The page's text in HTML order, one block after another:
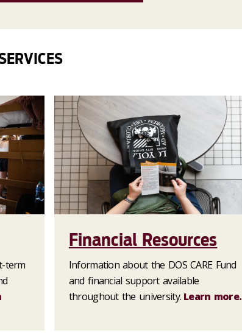
term
Financial Resources
Information about the DOS CARE Fund
and financial support available
throughout the university. Learn more.